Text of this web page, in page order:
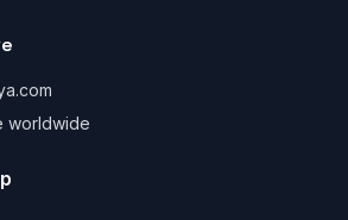
worldwide